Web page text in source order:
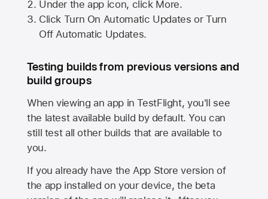
Under the app icon, click More.
Click Turn On Automatic Updates or Turn
Off Automatic Updates.
Testing builds from previous versions and
build groups
When viewing an app in TestFlight, you'll see
the latest available build by default. You can
still test all other builds that are available to
you.
If you already have theApp Store version of
the app installed on your device, the beta